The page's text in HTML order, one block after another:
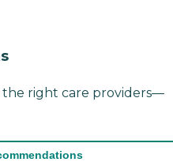
right care providers—